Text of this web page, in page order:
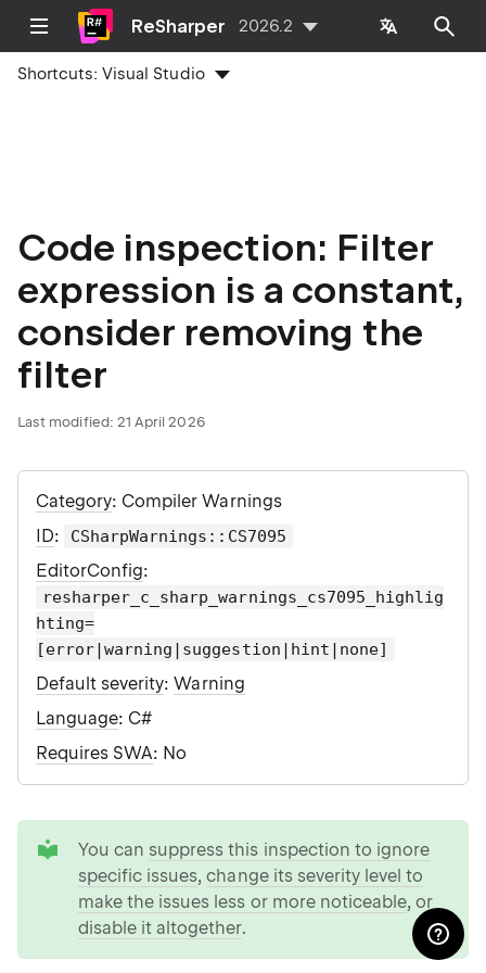
ReSharper 2026.2
Shortcuts:Visual Studio
Code inspection: Filter
expression is a constant,
consider removing the
filter
Last modified: 21 April 2026
Category: Compiler Warnings
ID: CSharpWarnings::CS7095
EditorConfig:
resharper_c_sharp_warnings_cs7095_highlig
hting=
[error|warning|suggestion|hint|none]
Default severity:Warning
Language: C#
Requires SWA: No
You can suppress this inspection to ignore
specific issues,change its severity level to
make the issues less or more noticeable, or
disable it altogether.